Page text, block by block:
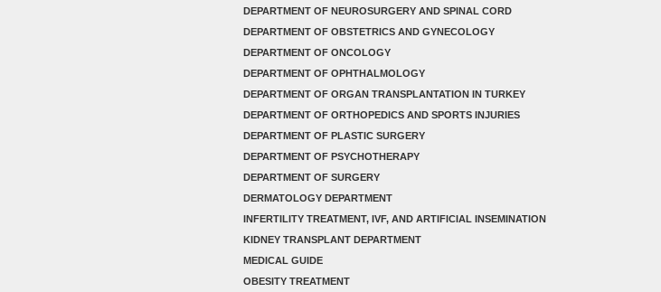
DEPARTMENT OF NEUROSURGERY AND SPINAL CORD
DEPARTMENT OF OBSTETRICS AND GYNECOLOGY
DEPARTMENT OF ONCOLOGY
DEPARTMENT OF OPHTHALMOLOGY
DEPARTMENT OF ORGAN TRANSPLANTATION IN TURKEY
DEPARTMENT OF ORTHOPEDICS AND SPORTS INJURIES
DEPARTMENT OF PLASTIC SURGERY
DEPARTMENT OF PSYCHOTHERAPY
DEPARTMENT OF SURGERY
DERMATOLOGY DEPARTMENT
INFERTILITY TREATMENT, IVF, AND ARTIFICIAL INSEMINATION
KIDNEY TRANSPLANT DEPARTMENT
MEDICAL GUIDE
OBESITY TREATMENT